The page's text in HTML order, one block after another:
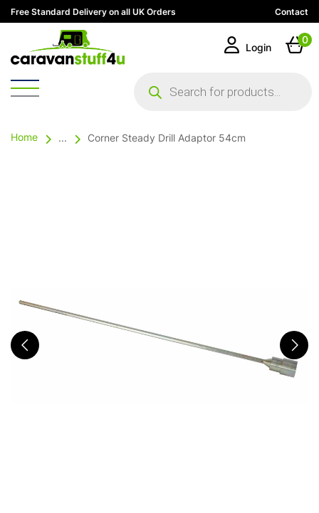
Free Standard Delivery on all UK Orders Contact
search
Login
0
Home ... Corner Steady Drill Adaptor 54cm